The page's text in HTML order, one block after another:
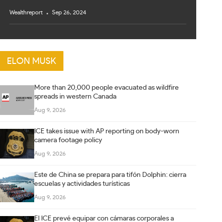
Wealthreport Sep 26, 2024
ELON MUSK
More than 20,000 people evacuated as wildfire
spreads in western Canada
Aug 9, 2026
ICE takes issue with AP reporting on body-worn
camera footage policy
Aug 9, 2026
Este de China se prepara para tifón Dolphin: cierra
escuelas y actividades turísticas
Aug 9, 2026
El ICE prevé equipar con cámaras corporales a